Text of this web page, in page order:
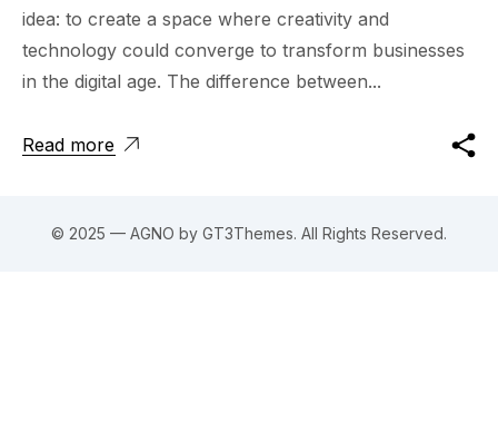
idea: to create a space where creativity and
technology could converge to transform businesses
in the digital age. The difference between...
Read more
© 2025 — AGNO by GT3Themes. All Rights Reserved.